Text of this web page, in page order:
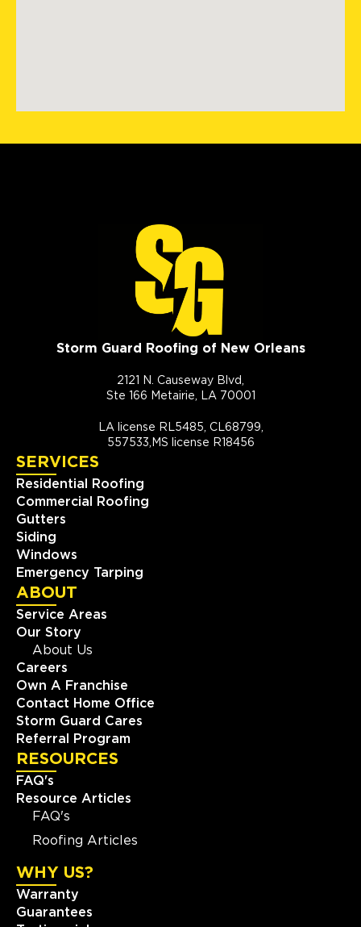
Storm Guard Roofing of New Orleans
2121 N. Causeway Blvd,
Ste 166 Metairie, LA 70001
LA license RL5485, CL68799,
557533,MS license R18456
SERVICES
Residential Roofing
Commercial Roofing
Gutters
Siding
Windows
Emergency Tarping
ABOUT
Service Areas
Our Story
About Us
Careers
Own A Franchise
Contact Home Office
Storm Guard Cares
Referral Program
RESOURCES
FAQ's
Resource Articles
FAQ's
Roofing Articles
WHY US?
Warranty
Guarantees